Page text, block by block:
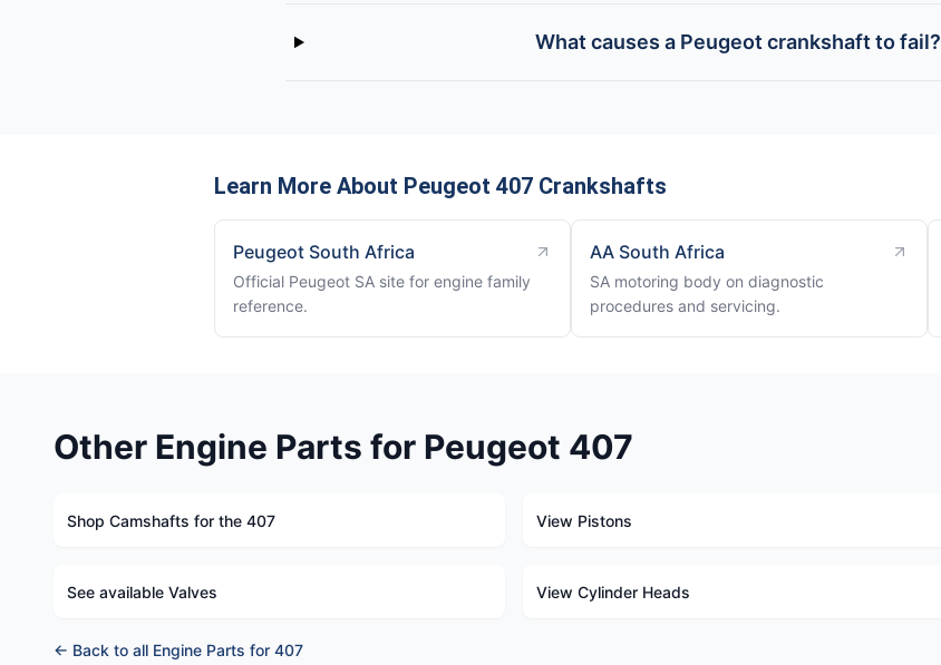
What causes a Peugeot crankshaft to fail?
Learn More About Peugeot 407 Crankshafts
Peugeot South Africa
Official Peugeot SA site for engine family
reference.
AA South Africa
SA motoring body on diagnostic
procedures and servicing.
Other Engine Parts for Peugeot 407
Shop Camshafts for the 407 View Pistons
See available Valves View Cylinder Heads
← Back to all Engine Parts for 407